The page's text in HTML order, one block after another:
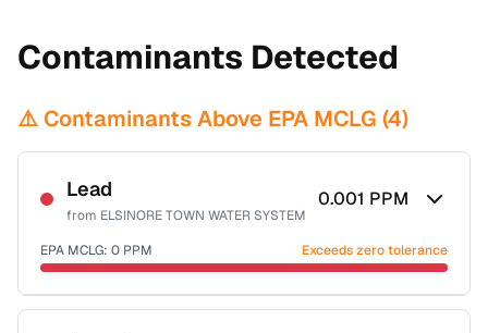
Contaminants Detected
⚠️ Contaminants Above EPA MCLG (4)
Lead
from ELSINORE TOWN WATER SYSTEM
0.001 PPM
EPA MCLG: 0 PPM Exceeds zero tolerance
Sample date not reported